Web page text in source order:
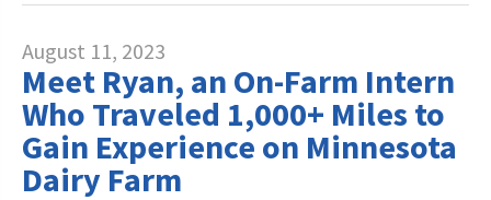
August 11, 2023
Meet Ryan, an On-Farm Intern
Who Traveled 1,000+ Miles to
Gain Experience on Minnesota
Dairy Farm